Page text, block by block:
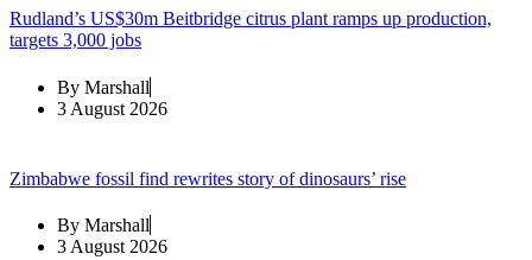
Rudland’s US$30m Beitbridge citrus plant ramps up production,
targets 3,000 jobs
By Marshall
3 August 2026
Zimbabwe fossil find rewrites story of dinosaurs’ rise
By Marshall
3 August 2026